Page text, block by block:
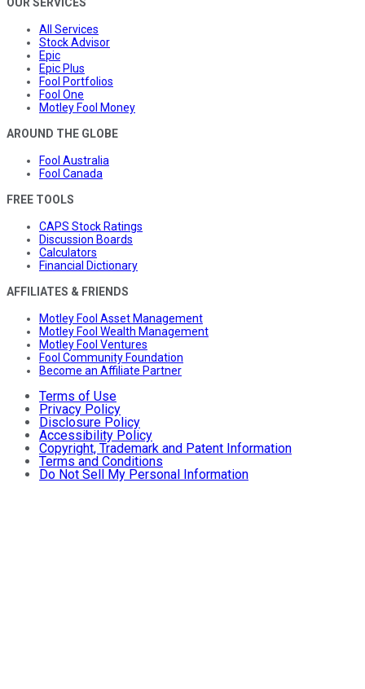
All Services
Stock Advisor
Epic
Epic Plus
Fool Portfolios
Fool One
Motley Fool Money
AROUND THE GLOBE
Fool Australia
Fool Canada
FREE TOOLS
CAPS Stock Ratings
Discussion Boards
Calculators
Financial Dictionary
AFFILIATES & FRIENDS
Motley Fool Asset Management
Motley Fool Wealth Management
Motley Fool Ventures
Fool Community Foundation
Become an Affiliate Partner
Terms of Use
Privacy Policy
Disclosure Policy
Accessibility Policy
Copyright, Trademark and Patent Information
Terms and Conditions
Do Not Sell My Personal Information